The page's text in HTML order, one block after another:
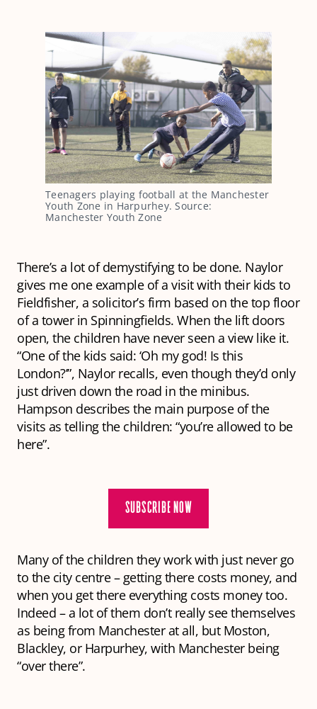
Teenagers playing football at the Manchester
Youth Zone in Harpurhey. Source:
Manchester Youth Zone
There’s a lot of demystifying to be done. Naylor
gives me one example of a visit with their kids to
Fieldfisher, a solicitor’s firm based on the top floor
of a tower in Spinningfields. When the lift doors
open, the children have never seen a view like it.
“One of the kids said: ‘Oh my god! Is this
London?’”, Naylor recalls, even though they’d only
just driven down the road in the minibus.
Hampson describes the main purpose of the
visits as telling the children: “you’re allowed to be
here”.
SUBSCRIBE NOW
Many of the children they work with just never go
to the city centre – getting there costs money, and
when you get there everything costs money too.
Indeed – a lot of them don’t really see themselves
as being from Manchester at all, but Moston,
Blackley, or Harpurhey, with Manchester being
“over there”.